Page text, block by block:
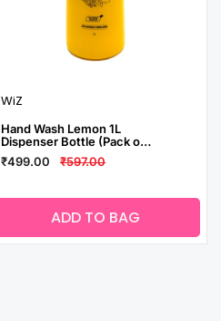
WiZ
Hand Wash Lemon 1L
Dispenser Bottle (Pack of
3)
₹499.00 ₹597.00
ADD TO BAG